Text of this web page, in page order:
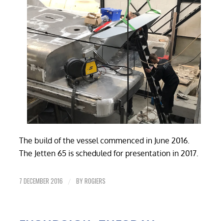
The build of the vessel commenced in June 2016.
The Jetten 65 is scheduled for presentation in 2017.
7 DECEMBER 2016 / BY ROGIERS